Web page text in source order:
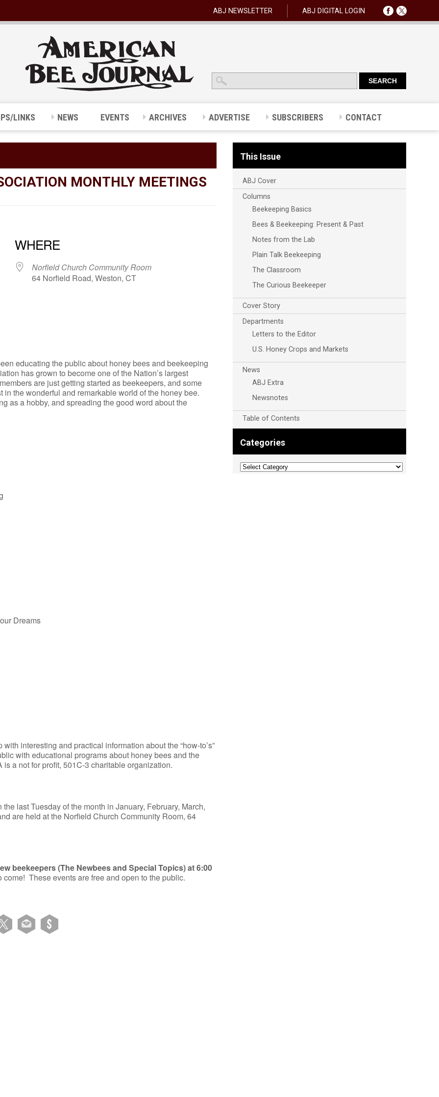
ABJ NEWSLETTER ABJ DIGITAL LOGIN
LINKS NEWS EVENTS ARCHIVES ADVERTISE SUBSCRIBERS CONTACT
MONTHLY MEETINGS
Outlook Live
WHERE
Norfield Church Community Room
64 Norfield Road, Weston, CT
educating the public about honey bees and beekeeping
has grown to become one of the Nation’s largest
are just getting started as beekeepers, and some
the wonderful and remarkable world of the honey bee.
as a hobby, and spreading the good word about the
Dreams
interesting and practical information about the “how-to’s”
with educational programs about honey bees and the
a not for profit, 501C-3 charitable organization.
last Tuesday of the month in January, February, March,
are held at the Norfield Church Community Room, 64
beekeepers (The Newbees and Special Topics) at 6:00
These events are free and open to the public.
This Issue
ABJ Cover
Columns
Beekeeping Basics
Bees & Beekeeping: Present & Past
Notes from the Lab
Plain Talk Beekeeping
The Classroom
The Curious Beekeeper
Cover Story
Departments
Letters to the Editor
U.S. Honey Crops and Markets
News
ABJ Extra
Newsnotes
Table of Contents
Categories